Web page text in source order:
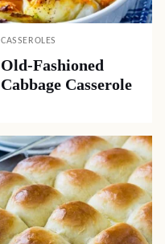
CASSEROLES
Old-Fashioned
Cabbage Casserole